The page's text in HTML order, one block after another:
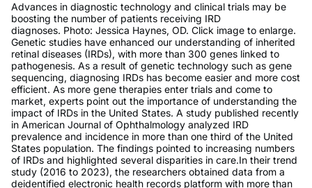
Advances in diagnostic technology and clinical trials may be
boosting the number of patients receiving IRD
diagnoses. Photo: Jessica Haynes, OD. Click image to enlarge.
Genetic studies have enhanced our understanding of inherited
retinal diseases (IRDs), with more than 300 genes linked to
pathogenesis. As a result of genetic technology such as gene
sequencing, diagnosing IRDs has become easier and more cost
efficient. As more gene therapies enter trials and come to
market, experts point out the importance of understanding the
impact of IRDs in the United States. A study published recently
in American Journal of Ophthalmology analyzed IRD
prevalence and incidence in more than one third of the United
States population. The findings pointed to increasing numbers
of IRDs and highlighted several disparities in care.In their trend
study (2016 to 2023), the researchers obtained data from a
deidentified electronic health records platform with more than